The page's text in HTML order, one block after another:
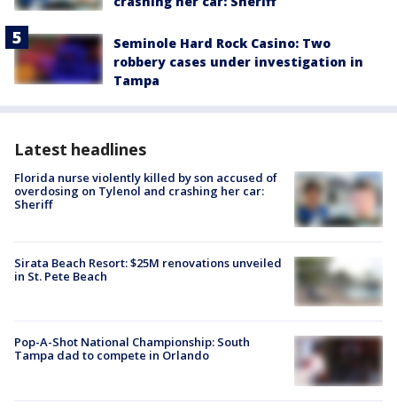
Seminole Hard Rock Casino: Two
robbery cases under investigation in
Tampa
Latest headlines
Florida nurse violently killed by son accused of
overdosing on Tylenol and crashing her car:
Sheriff
Sirata Beach Resort: $25M renovations unveiled
in St. Pete Beach
Pop-A-Shot National Championship: South
Tampa dad to compete in Orlando